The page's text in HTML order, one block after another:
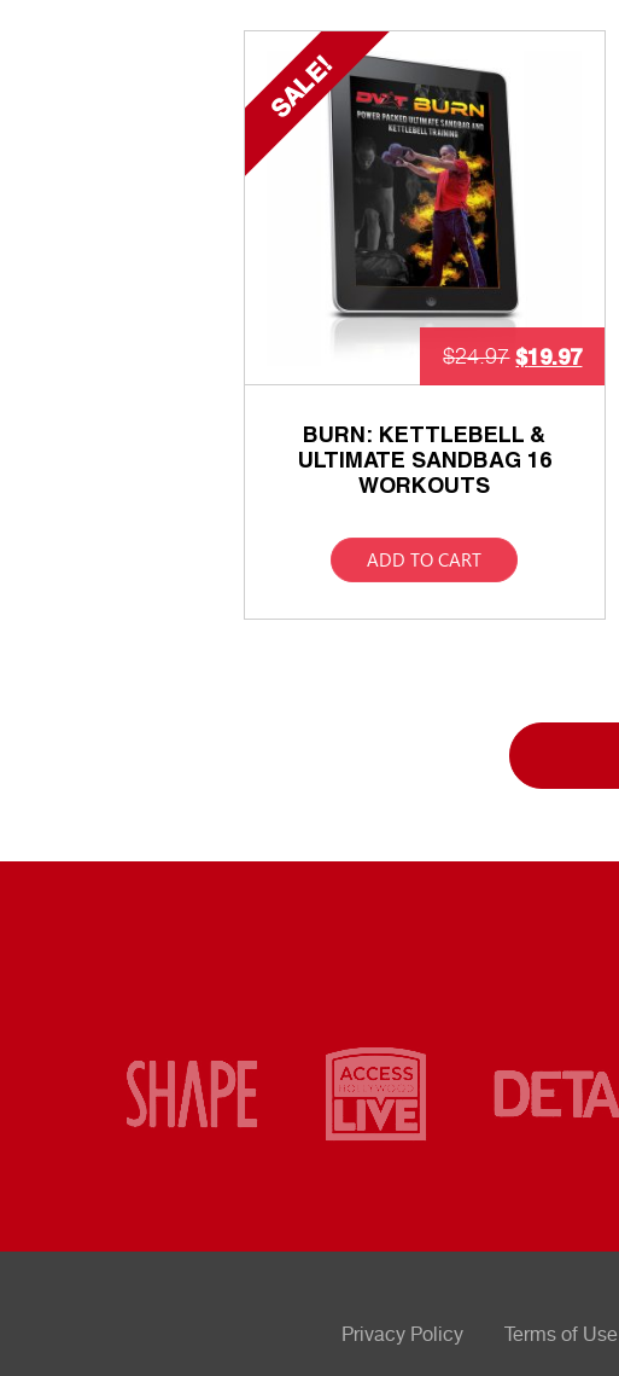
SALE!
BURN: KETTLEBELL &
ULTIMATE SANDBAG 16
WORKOUTS
$24.97 $19.97
ADD TO CART
Privacy Policy Terms of Use